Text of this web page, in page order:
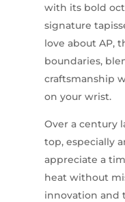
with its bold
signature
love about AP,
boundaries,
craftsmanship
on your wrist.
Over a century
top, especially
appreciate a
heat without
innovation and